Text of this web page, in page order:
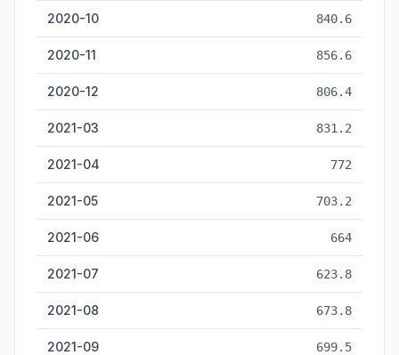
2020-10 840.6
2020-11 856.6
2020-12 806.4
2021-03 831.2
2021-04 772
2021-05 703.2
2021-06 664
2021-07 623.8
2021-08 673.8
2021-09 699.5